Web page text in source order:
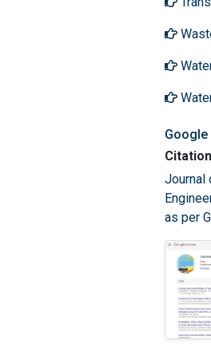
Journal
as per